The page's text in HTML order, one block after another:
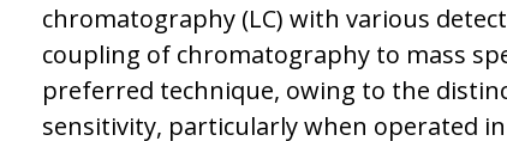
chromatography (LC) with various
coupling of chromatography to mass
preferred technique, owing to the
sensitivity, particularly when operated